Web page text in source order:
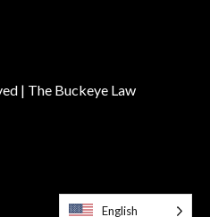
| The Buckeye Law
English